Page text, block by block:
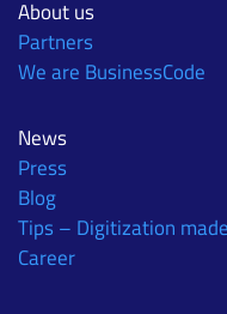
About us
Partners
We are BusinessCode
News
Press
Blog
Tips – Digitization
Career